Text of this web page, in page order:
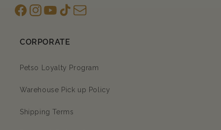
Facebook
Instagram
YouTubeTikToksubscription
CORPORATE
Petso Loyalty Program
Warehouse Pick up Policy
Shipping Terms